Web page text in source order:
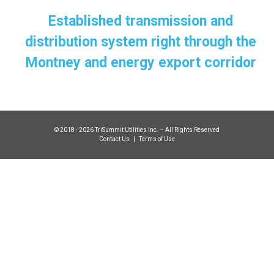
Established transmission and
distribution system right through the
Montney and energy export corridor
© 2018 - 2026 TriSummit Utilities Inc. – All Rights Reserved
Contact Us
Terms of Use